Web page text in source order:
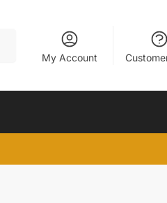
My Account